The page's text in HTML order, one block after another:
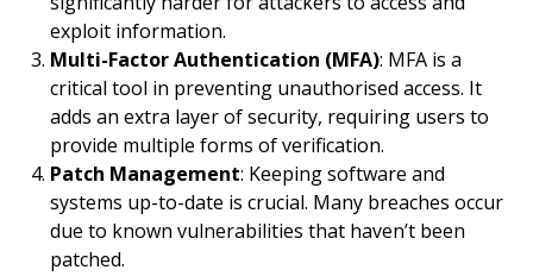
exploit information.
Multi-Factor Authentication (MFA): MFA is a
critical tool in preventing unauthorised access. It
adds an extra layer of security, requiring users to
provide multiple forms of verification.
Patch Management: Keeping software and
systems up-to-date is crucial. Many breaches occur
due to known vulnerabilities that haven’t been
patched.